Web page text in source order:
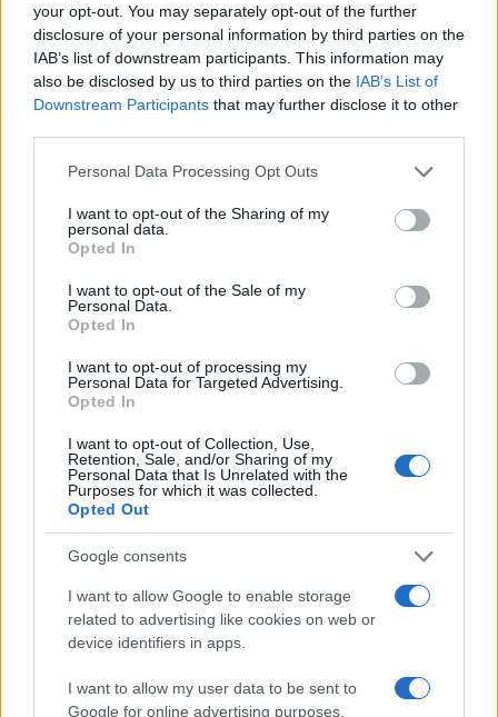
your opt-out. You may separately opt-out of the further
disclosure of your personal information by third parties on the
IAB’s list of downstream participants. This information may
also be disclosed by us to third parties on the IAB’s List of
Downstream Participants that may further disclose it to other
Please note that this website/app uses one or more Google
not limited to your visit or usage behaviour. You may click to
grant or deny consent to Google and its third-party tags to
use your data for below specified purposes in below Google
consent section.
Personal Data Processing Opt Outs
I want to opt-out of the Sharing of my
personal data.
Opted In
I want to opt-out of the Sale of my
Personal Data.
Opted In
I want to opt-out of processing my
Personal Data for Targeted Advertising.
Opted In
I want to opt-out of Collection, Use,
Retention, Sale, and/or Sharing of my
Personal Data that Is Unrelated with the
Purposes for which it was collected.
Opted Out
Google consents
I want to allow Google to enable storage
related to advertising like cookies on web or
device identifiers in apps.
I want to allow my user data to be sent to
Google for online advertising purposes.
09:42 12.03.23
Κλειστοί οι σταθμοί «Σύνταγμα» και
«Πανεπιστήμιο» του Μετρό - Κινητοποιήσεις
για τα Τέμπη στο κέντρο της Αθήνας
07.12.17
Μπλόκο στο Μετρό από τον Ερντογάν –
Κλειστοί σταθμοί και αναστολή δρομολογίων!